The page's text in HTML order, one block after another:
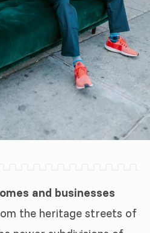
and businesses
the heritage streets of